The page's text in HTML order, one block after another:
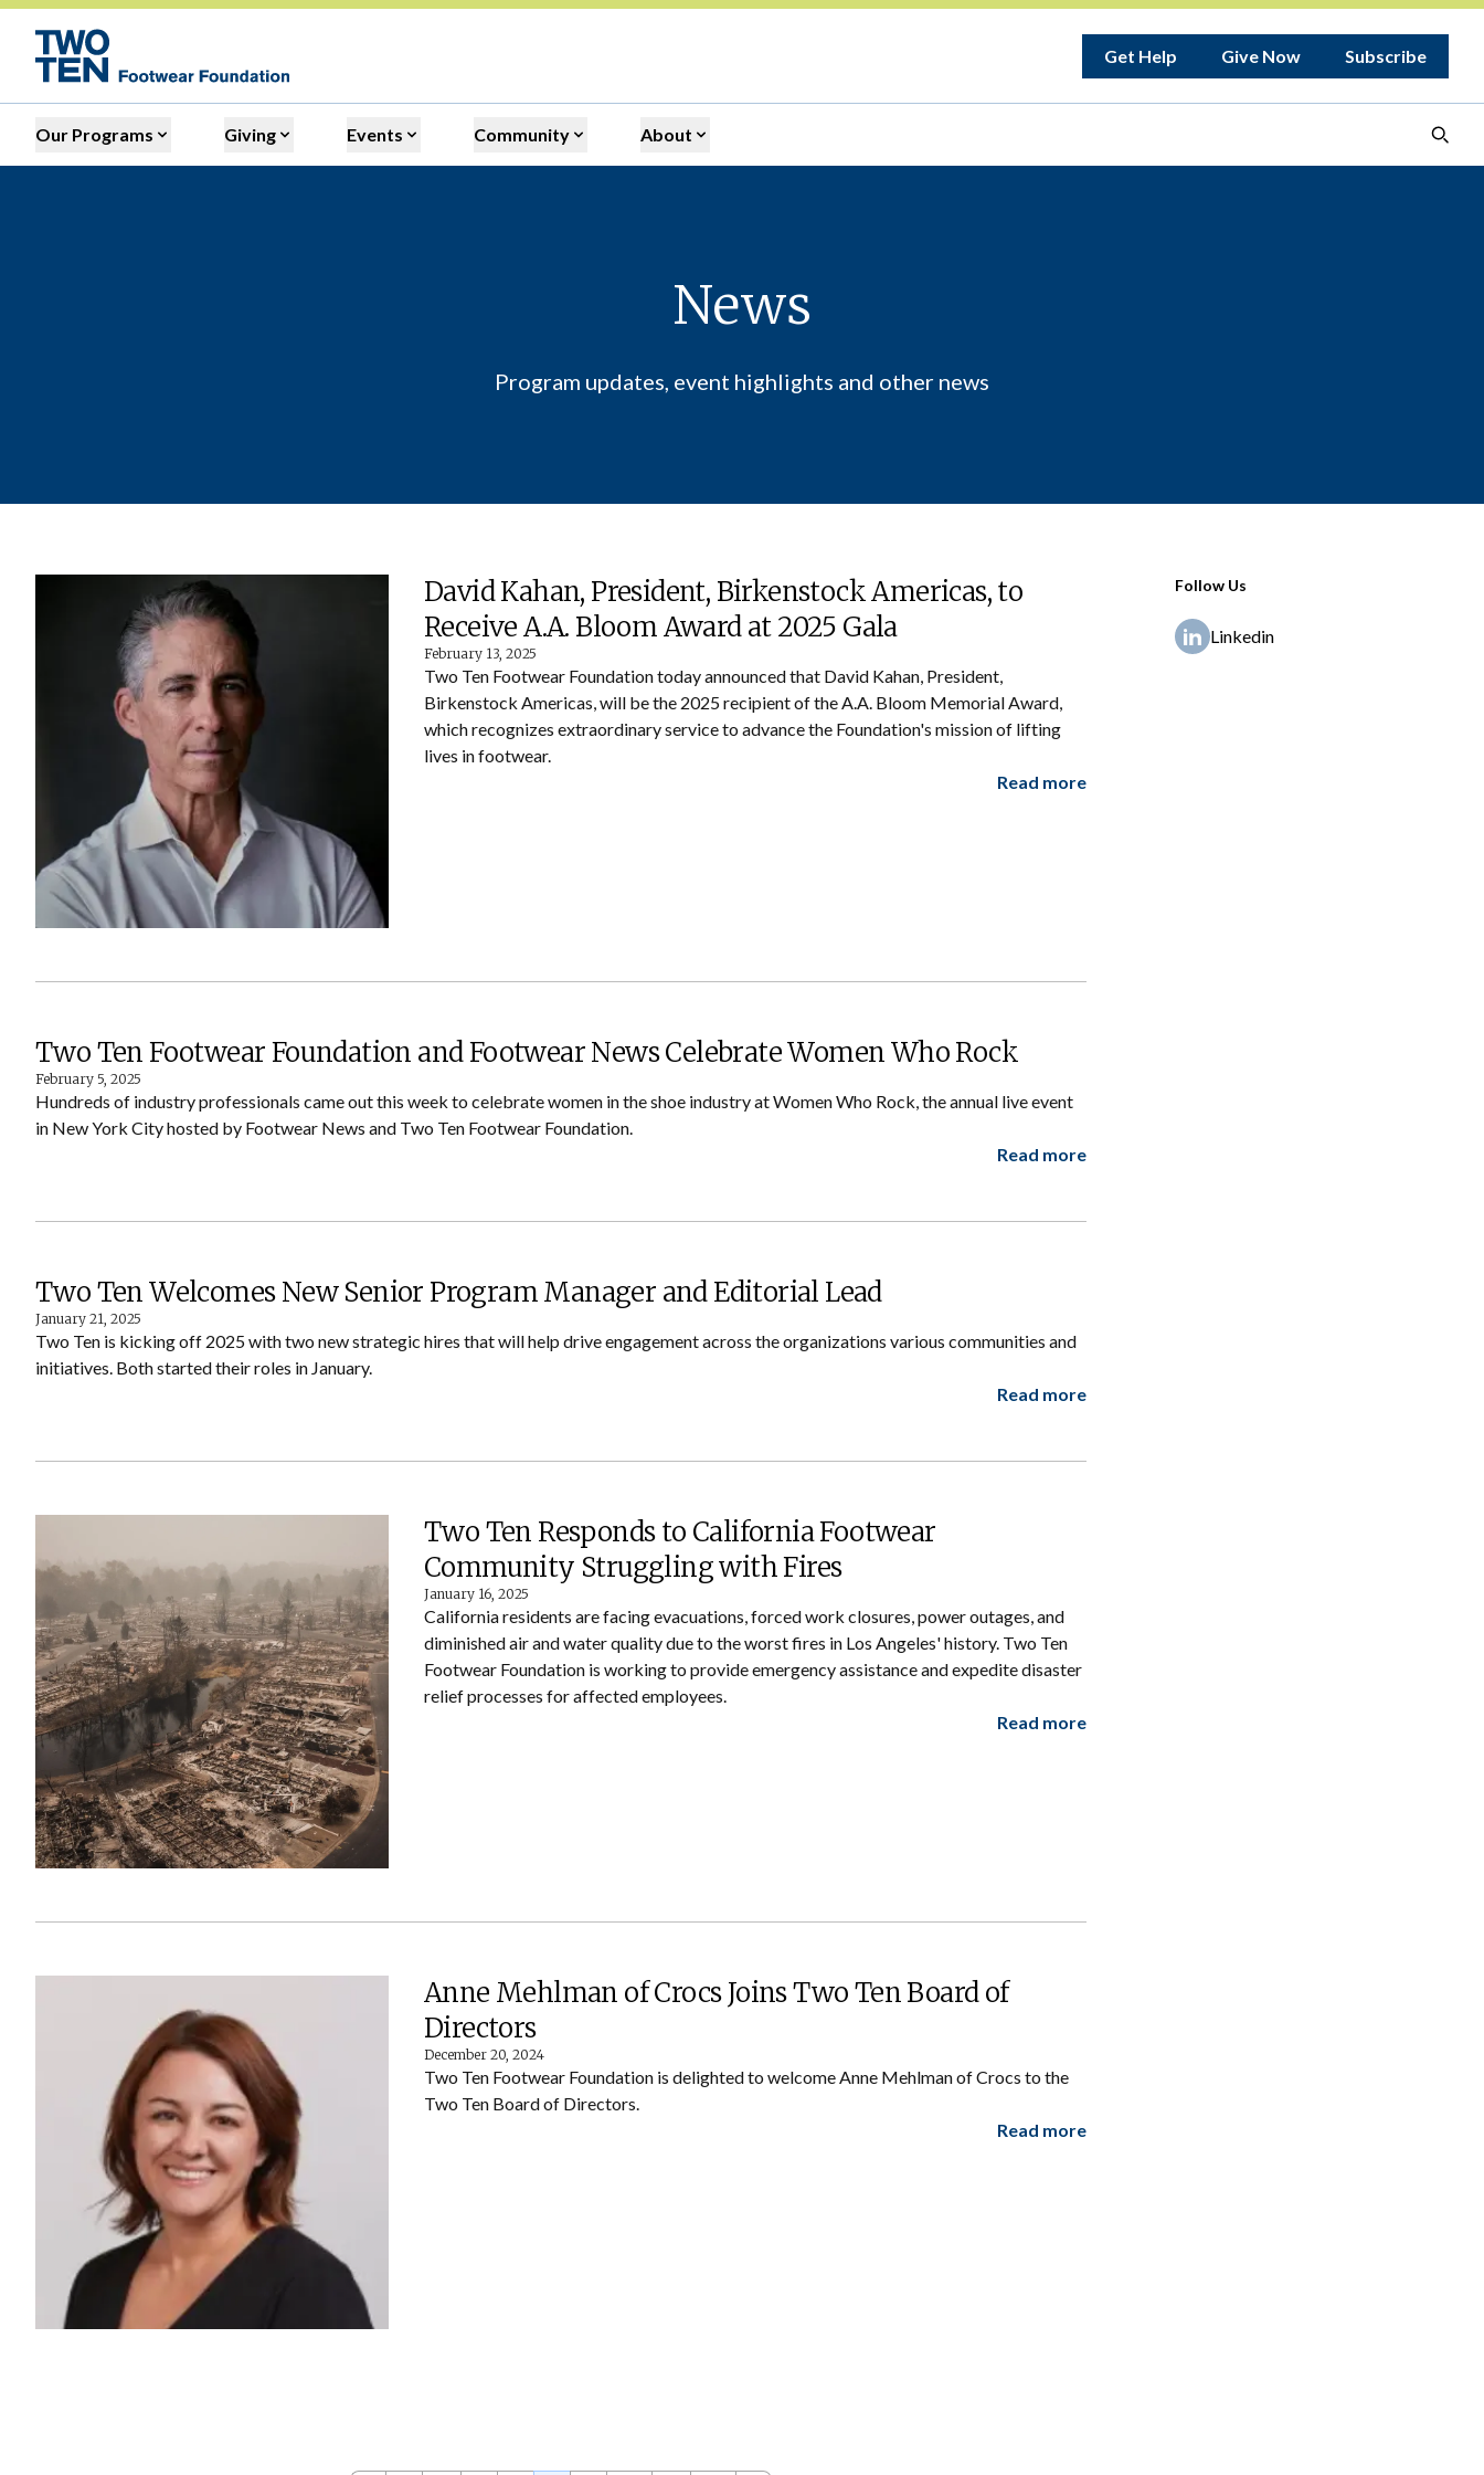
Get Help Give Now Subscribe
Our Programs Giving Events Community About
News
Program updates, event highlights and other news
David Kahan, President, Birkenstock Americas, to
Receive A.A. Bloom Award at 2025 Gala
February 13, 2025
Two Ten Footwear Foundation today announced that David Kahan, President,
Birkenstock Americas, will be the 2025 recipient of the A.A. Bloom Memorial Award,
which recognizes extraordinary service to advance the Foundation's mission of lifting
lives in footwear.
Read more
Two Ten Footwear Foundation and Footwear News Celebrate Women Who Rock
February 5, 2025
Hundreds of industry professionals came out this week to celebrate women in the shoe industry at Women Who Rock, the annual live event
in New York City hosted by Footwear News and Two Ten Footwear Foundation.
Read more
Two Ten Welcomes New Senior Program Manager and Editorial Lead
January 21, 2025
Two Ten is kicking off 2025 with two new strategic hires that will help drive engagement across the organizations various communities and
initiatives. Both started their roles in January.
Read more
Two Ten Responds to California Footwear
Community Struggling with Fires
January 16, 2025
California residents are facing evacuations, forced work closures, power outages, and
diminished air and water quality due to the worst fires in Los Angeles' history. Two Ten
Footwear Foundation is working to provide emergency assistance and expedite disaster
relief processes for affected employees.
Read more
Anne Mehlman of Crocs Joins Two Ten Board of
Directors
December 20, 2024
Two Ten Footwear Foundation is delighted to welcome Anne Mehlman of Crocs to the
Two Ten Board of Directors.
Read more
Follow Us
Linkedin